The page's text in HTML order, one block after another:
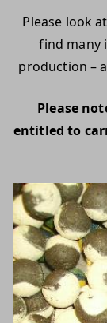
Please look
find many
production –
Please
entitled to